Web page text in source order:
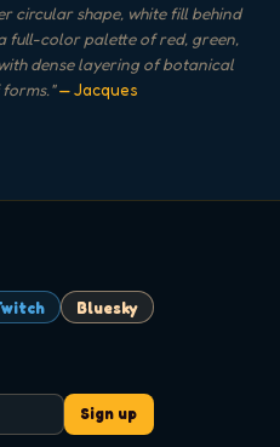
circular shape, white fill behind
full-color palette of red, green,
dense layering of botanical
"— Jacques
Bluesky
Sign up